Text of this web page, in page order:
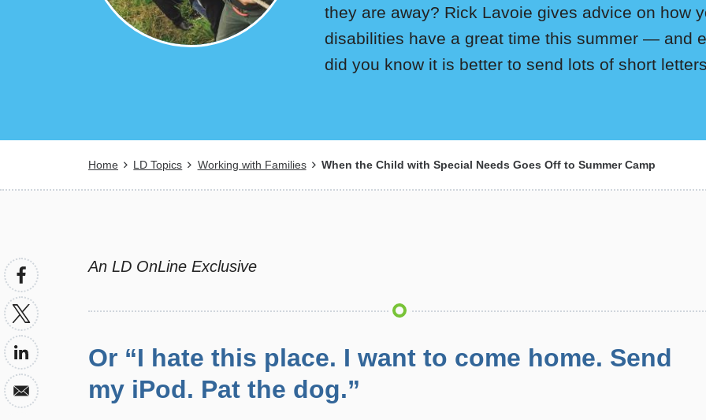
they are away? Rick Lavoie gives advice on how
disabilities have a great time this summer — and
did you know it is better to send lots of short
Breadcrumb
Home LD Topics Working with Families When the Child with Special Needs Goes Off to Summer Camp
An LD OnLine Exclusive
Or “I hate this place. I want to come home. Send
my iPod. Pat the dog.”